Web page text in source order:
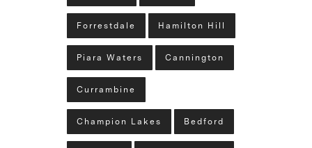
Forrestdale Hamilton Hill
Piara Waters Cannington
Currambine
Champion Lakes Bedford